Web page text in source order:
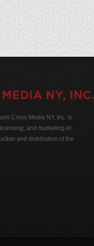
Cross Media NY, Inc. is
and marketing of
and distribution of the